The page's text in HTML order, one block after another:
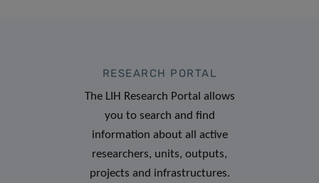
RESEARCH PORTAL
The LIH Research Portal allows
you to search and find
information about all active
researchers, units, outputs,
projects and infrastructures.